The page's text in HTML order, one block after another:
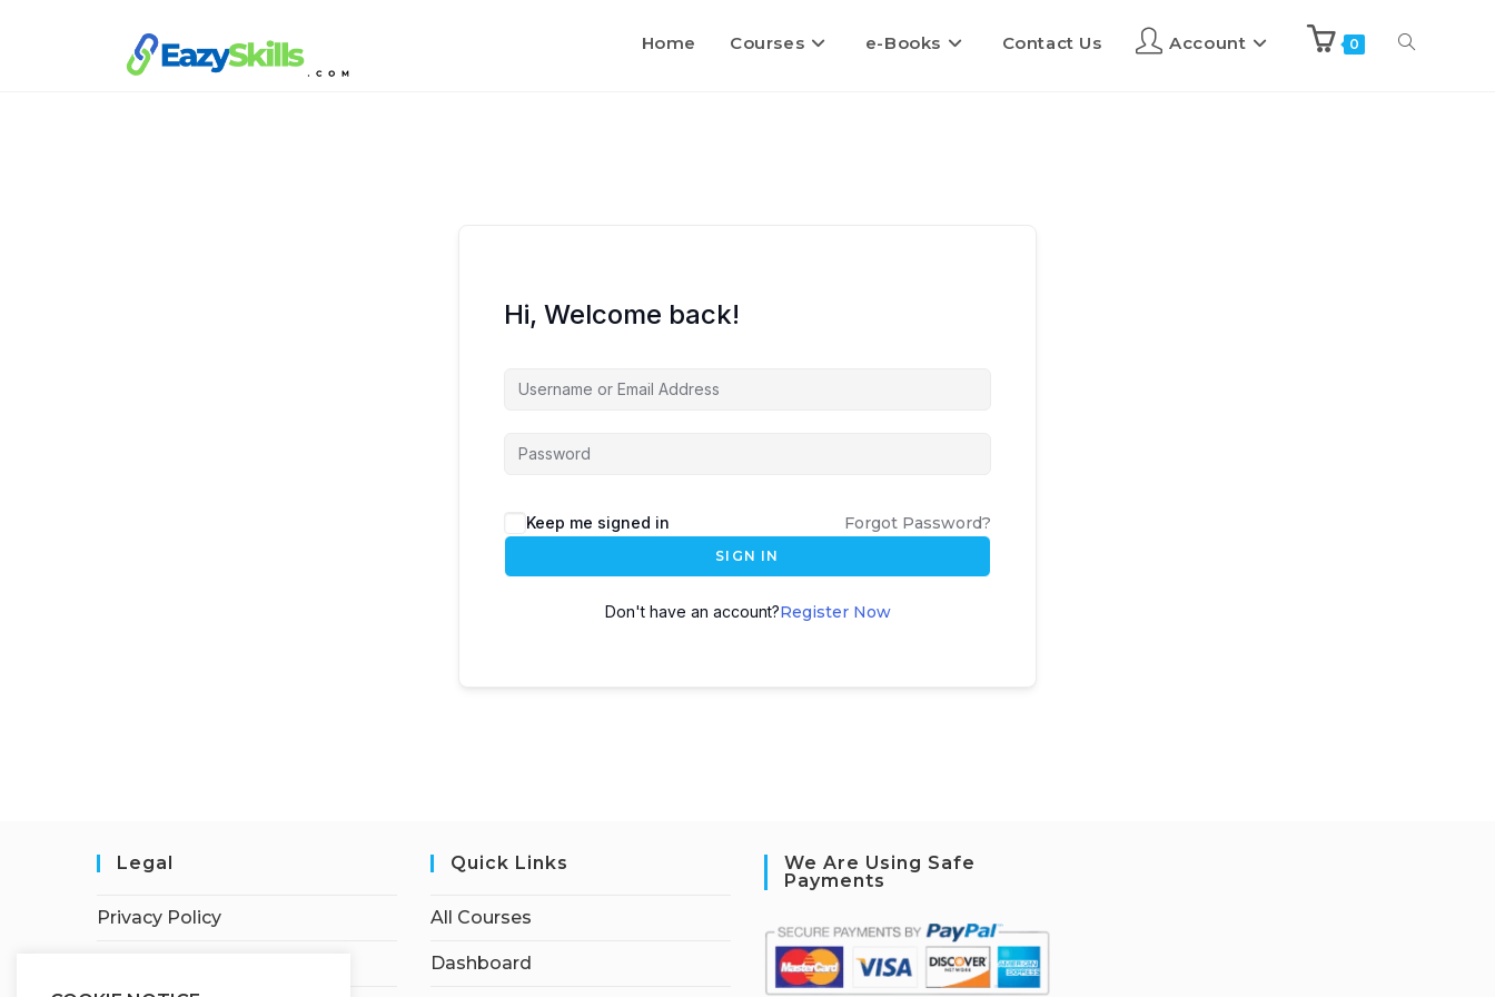
Home Courses e-Books Contact Us Account 0
Hi, Welcome back!
Keep me signed in Forgot Password?
SIGN IN
Don't have an account?Register Now
Legal
Privacy Policy
Quick Links
All Courses
Dashboard
We Are Using Safe
Payments